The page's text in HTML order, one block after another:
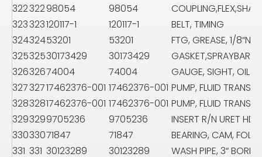
32232298054 98054
323323120117-1 120117-1
BELT, TIMING
32432453201 53201
FTG, GREASE, 1/8“NPT
32532530173429 30173429
GASKET,SPRAYBAR
32632674004 74004
GAUGE, SIGHT, OIL
32732717462376-001 17462376-001 PUMP, FLUID
32832817462376-001 17462376-001 PUMP, FLUID
3293299705236 9705236
INSERT R/N URET
33033071847 71847
BEARING, CAM,
331 331 30123289 30123289 WASH PIPE, 3“ BORE,